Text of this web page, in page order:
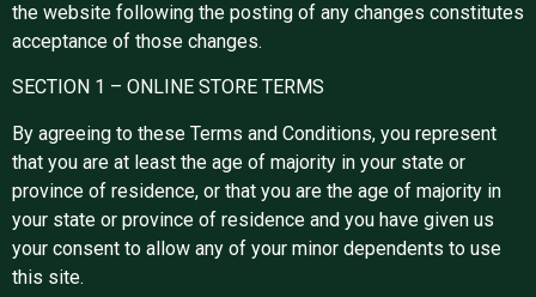
the website following the posting of any changes constitutes
acceptance of those changes.
SECTION 1 – ONLINE STORE TERMS
By agreeing to these Terms and Conditions, you represent
that you are at least the age of majority in your state or
province of residence, or that you are the age of majority in
your state or province of residence and you have given us
your consent to allow any of your minor dependents to use
this site.